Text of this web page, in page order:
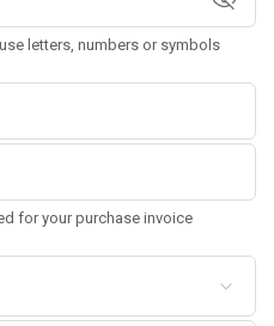
letters, numbers or symbols
for your purchase invoice